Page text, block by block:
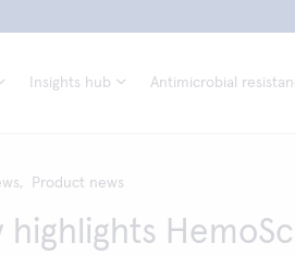
Insights hub Antimicrobial
Product news
highlights